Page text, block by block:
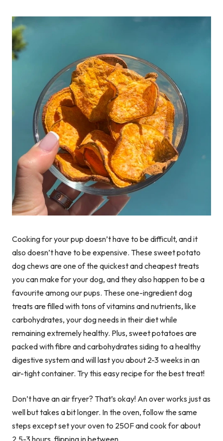
Cooking for your pup doesn’t have to be difficult, and it
also doesn’t have to be expensive. These sweet potato
dog chews are one of the quickest and cheapest treats
you can make for your dog, and they also happen to be a
favourite among our pups. These one-ingredient dog
treats are filled with tons of vitamins and nutrients, like
carbohydrates, your dog needs in their diet while
remaining extremely healthy. Plus, sweet potatoes are
packed with fibre and carbohydrates siding to a healthy
digestive system and will last you about 2-3 weeks in an
air-tight container. Try this easy recipe for the best treat!
Don’t have an air fryer? That’s okay! An over works just as
well but takes a bit longer. In the oven, follow the same
steps except set your oven to 250F and cook for about
2.5-3 hours, flipping in between.